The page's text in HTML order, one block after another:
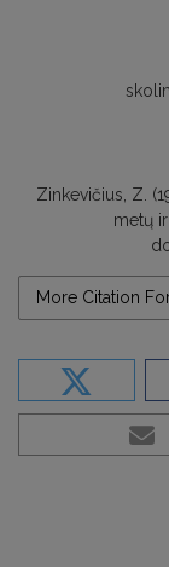
Zinkevičius, Z.
metų ir
More Citation